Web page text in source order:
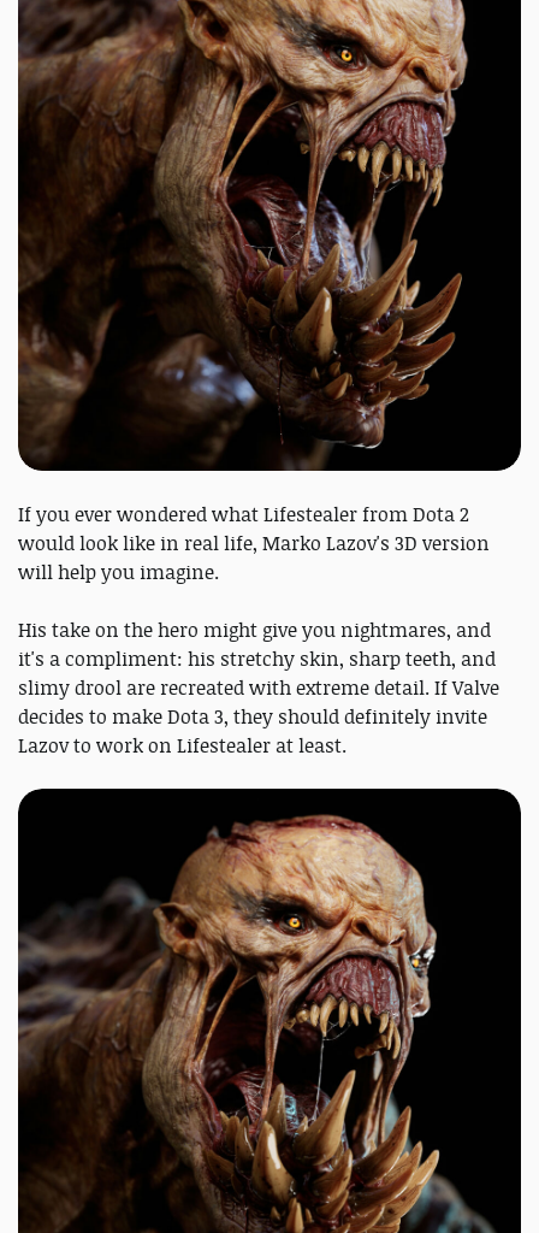
If you ever wondered what Lifestealer from Dota 2
would look like in real life, Marko Lazov's 3D version
will help you imagine.
His take on the hero might give you nightmares, and
it's a compliment: his stretchy skin, sharp teeth, and
slimy drool are recreated with extreme detail. If Valve
decides to make Dota 3, they should definitely invite
Lazov to work on Lifestealer at least.